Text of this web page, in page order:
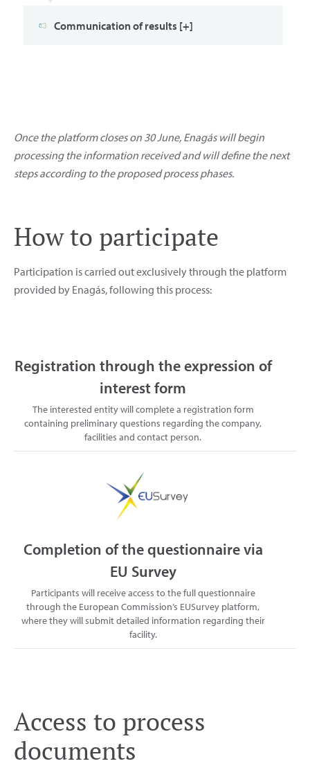
Communication of results [+]
Once the platform closes on 30 June, Enagás will begin
processing the information received and will define the next
steps according to the proposed process phases.
How to participate
Participation is carried out exclusively through the platform
provided by Enagás, following this process:
Registration through the expression of
interest form
The interested entity will complete a registration form
containing preliminary questions regarding the company,
facilities and contact person.
Completion of the questionnaire via
EU Survey
Participants will receive access to the full questionnaire
through the European Commission’s EUSurvey platform,
where they will submit detailed information regarding their
facility.
Access to process
documents